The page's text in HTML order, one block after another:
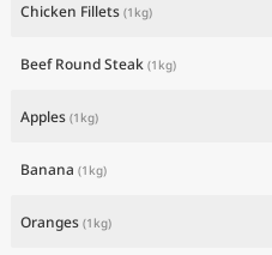
Chicken Fillets (1kg)
Beef Round Steak (1kg)
Apples (1kg)
Banana (1kg)
Oranges (1kg)